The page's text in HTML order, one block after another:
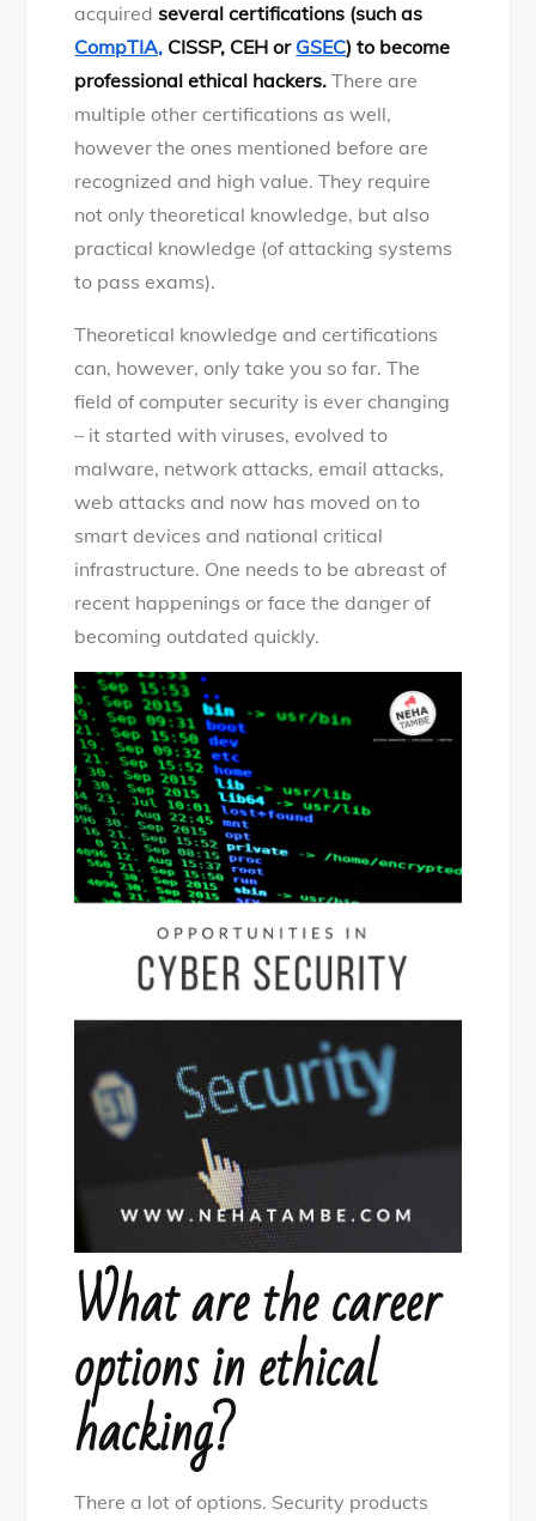
acquiredseveral certifications (such as
CompTIA, CISSP, CEH or GSEC) to become
professional ethical hackers. There are
multiple other certifications as well,
however the ones mentioned before are
recognized and high value. They require
not only theoretical knowledge, but also
practical knowledge (of attacking systems
to pass exams).
Theoretical knowledge and certifications
can, however, only take you so far. The
field of computer security is ever changing
– it started with viruses, evolved to
malware, network attacks, email attacks,
web attacks and now has moved on to
smart devices and national critical
infrastructure. One needs to be abreast of
recent happenings or face the danger of
becoming outdated quickly.
What are the career
options in ethical
hacking?
There a lot of options. Security products